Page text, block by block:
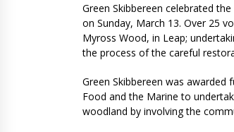
Green Skibbereen celebrated
on Sunday, March 13. Over 25
Myross Wood, in Leap;
the process of the careful
Green Skibbereen was
Food and the Marine to
woodland by involving the